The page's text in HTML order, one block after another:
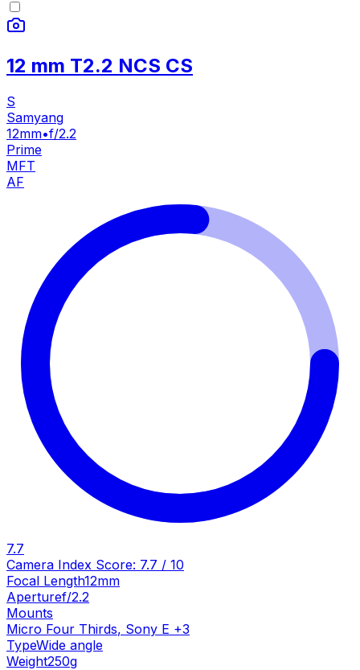
12 mm T2.2 NCS CS
S
Samyang
12mm•f/2.2
Prime
MFT
AF
7.7
Camera Index Score: 7.7 / 10
Focal Length12mm
Aperturef/2.2
Mounts
Micro Four Thirds, Sony E +3
TypeWide angle
Weight250g